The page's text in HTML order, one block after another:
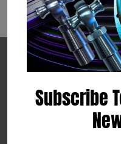
Email
Address
Subscribe